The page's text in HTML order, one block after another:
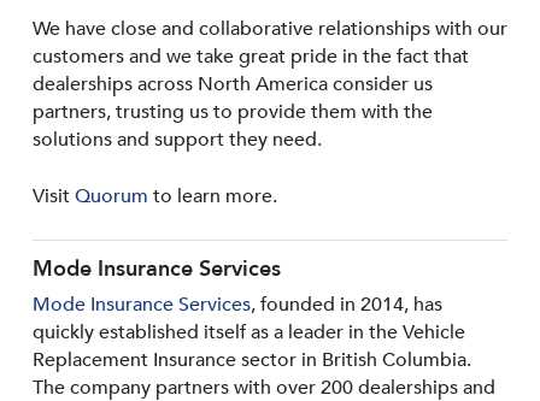
We have close and collaborative relationships with our
customers and we take great pride in the fact that
dealerships across North America consider us
partners, trusting us to provide them with the
solutions and support they need.
VisitQuorum to learn more.
Mode Insurance Services
Mode Insurance Services, founded in 2014, has
quickly established itself as a leader in the Vehicle
Replacement Insurance sector in British Columbia.
The company partners with over 200 dealerships and